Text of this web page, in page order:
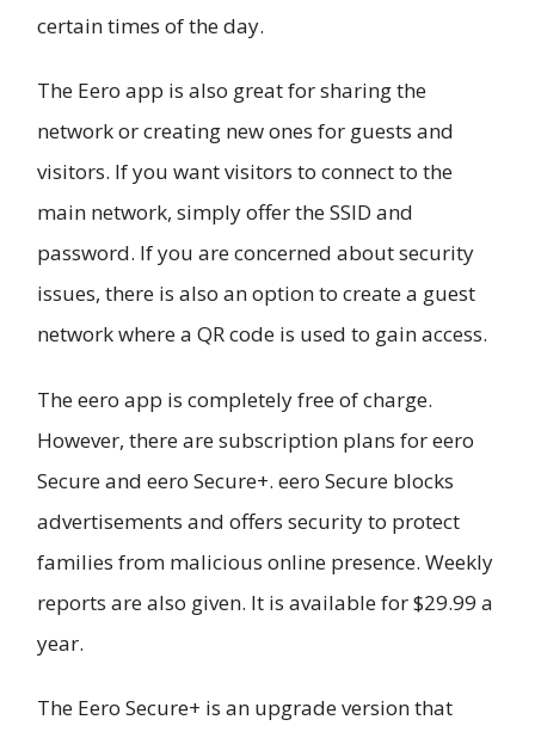
certain times of the day.
The Eero app is also great for sharing the
network or creating new ones for guests and
visitors. If you want visitors to connect to the
main network, simply offer the SSID and
password. If you are concerned about security
issues, there is also an option to create a guest
network where a QR code is used to gain access.
The eero app is completely free of charge.
However, there are subscription plans for eero
Secure and eero Secure+. eero Secure blocks
advertisements and offers security to protect
families from malicious online presence. Weekly
reports are also given. It is available for $29.99 a
year.
The Eero Secure+ is an upgrade version that